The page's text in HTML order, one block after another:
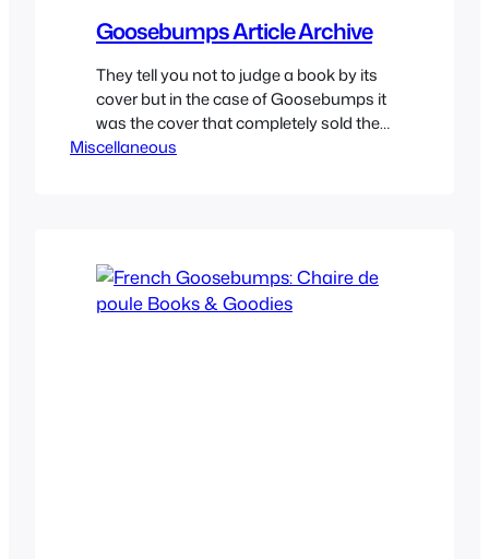
Goosebumps Article Archive
They tell you not to judge a book by its
cover but in the case of Goosebumps it
was the cover that completely sold the
books to every kid. The stories were
Miscellaneous